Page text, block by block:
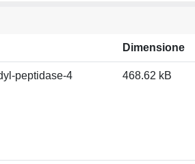
Dimensione
468.62 kB